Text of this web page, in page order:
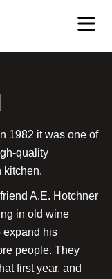
1982 it was one of
quality
kitchen.
A.E. Hotchner
in old wine
expand his
people. They
first year, and